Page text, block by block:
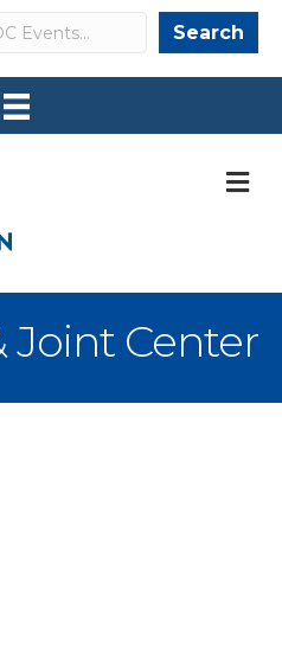
Search Search
Joint Center